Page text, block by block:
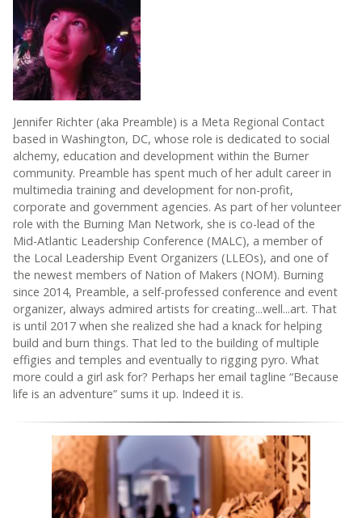
Jennifer Richter (aka Preamble) is a Meta Regional Contact
based in Washington, DC, whose role is dedicated to social
alchemy, education and development within the Burner
community. Preamble has spent much of her adult career in
multimedia training and development for non-profit,
corporate and government agencies. As part of her volunteer
role with the Burning Man Network, she is co-lead of the
Mid-Atlantic Leadership Conference (MALC), a member of
the Local Leadership Event Organizers (LLEOs), and one of
the newest members of Nation of Makers (NOM). Burning
since 2014, Preamble, a self-professed conference and event
organizer, always admired artists for creating...well...art. That
is until 2017 when she realized she had a knack for helping
build and burn things. That led to the building of multiple
effigies and temples and eventually to rigging pyro. What
more could a girl ask for? Perhaps her email tagline “Because
life is an adventure” sums it up. Indeed it is.